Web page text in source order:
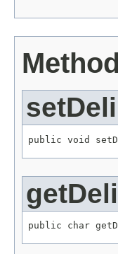
public void
public char